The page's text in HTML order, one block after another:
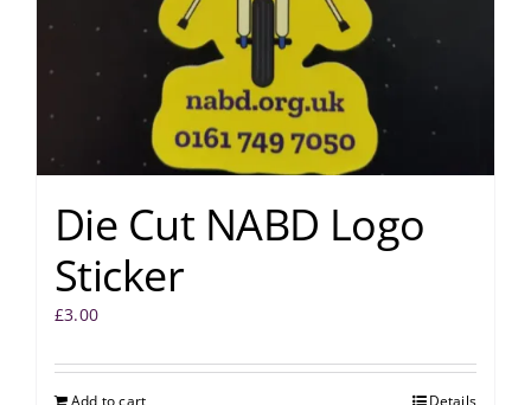
Die Cut NABD Logo
Sticker
£3.00